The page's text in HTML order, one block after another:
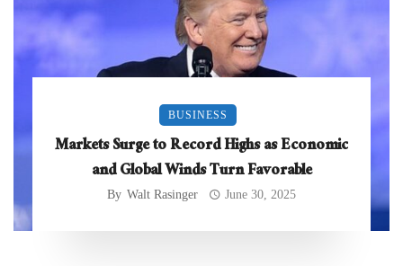
BUSINESS
Markets Surge to Record Highs as Economic
and Global Winds Turn Favorable
By Walt Rasinger June 30, 2025